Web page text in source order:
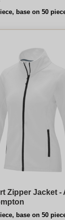
base on 50
Zipper Jacket -
base on 50